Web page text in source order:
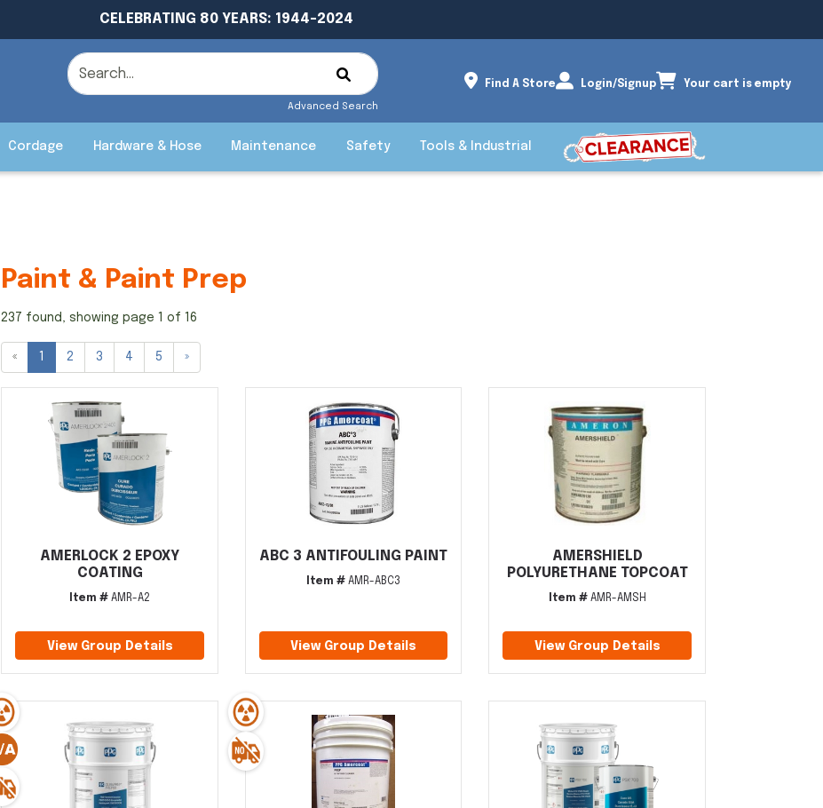
CELEBRATING 80 YEARS: 1944-2024
Advanced Search
Find A Store Login/Signup Your cart is empty
Cordage Hardware & Hose Maintenance Safety Tools & Industrial
Paint & Paint Prep
237 found, showing page 1 of 16
« 2 3 4 5 »
AMERLOCK 2 EPOXY
COATING
Item # AMR-A2
View Group Details
ABC 3 ANTIFOULING PAINT
Item # AMR-ABC3
View Group Details
AMERSHIELD
POLYURETHANE TOPCOAT
Item #AMR-AMSH
View Group Details